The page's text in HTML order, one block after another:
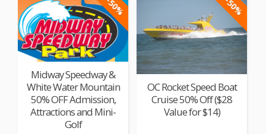
-50%
Midway Speedway &
White Water Mountain
50% OFF Admission,
Attractions and Mini-
Golf
-50%
OC Rocket Speed Boat
Cruise 50% Off ($28
Value for $14)